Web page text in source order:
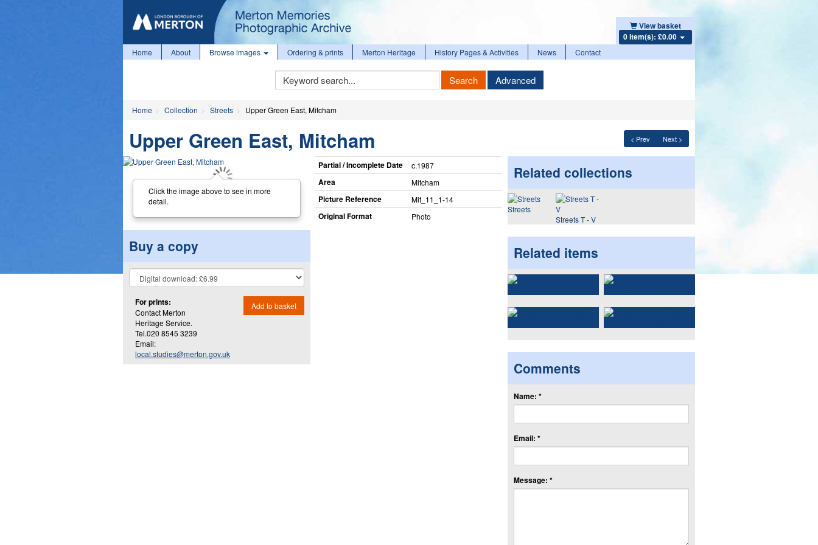
View basket
0 item(s): £0.00
Home About Browse images Ordering & prints Merton Heritage History Pages & Activities News Contact
Keyword
Search
Search Advanced
Home Collection Streets Upper Green East, Mitcham
< Prev Next >
Upper Green East, Mitcham
Click the image above to see in more
detail.
Buy a copy
For prints:
Contact Merton
Heritage Service.
Tel.020 8545 3239
Email:
local.studies@merton.gov.uk
Add to basket
Partial / Incomplete Date c.1987
Area Mitcham
Picture Reference Mit_​11_​1-14
Original Format Photo
Related collections
Streets
Streets T - V
Related items
Comments
Name: *
Email: *
Message: *